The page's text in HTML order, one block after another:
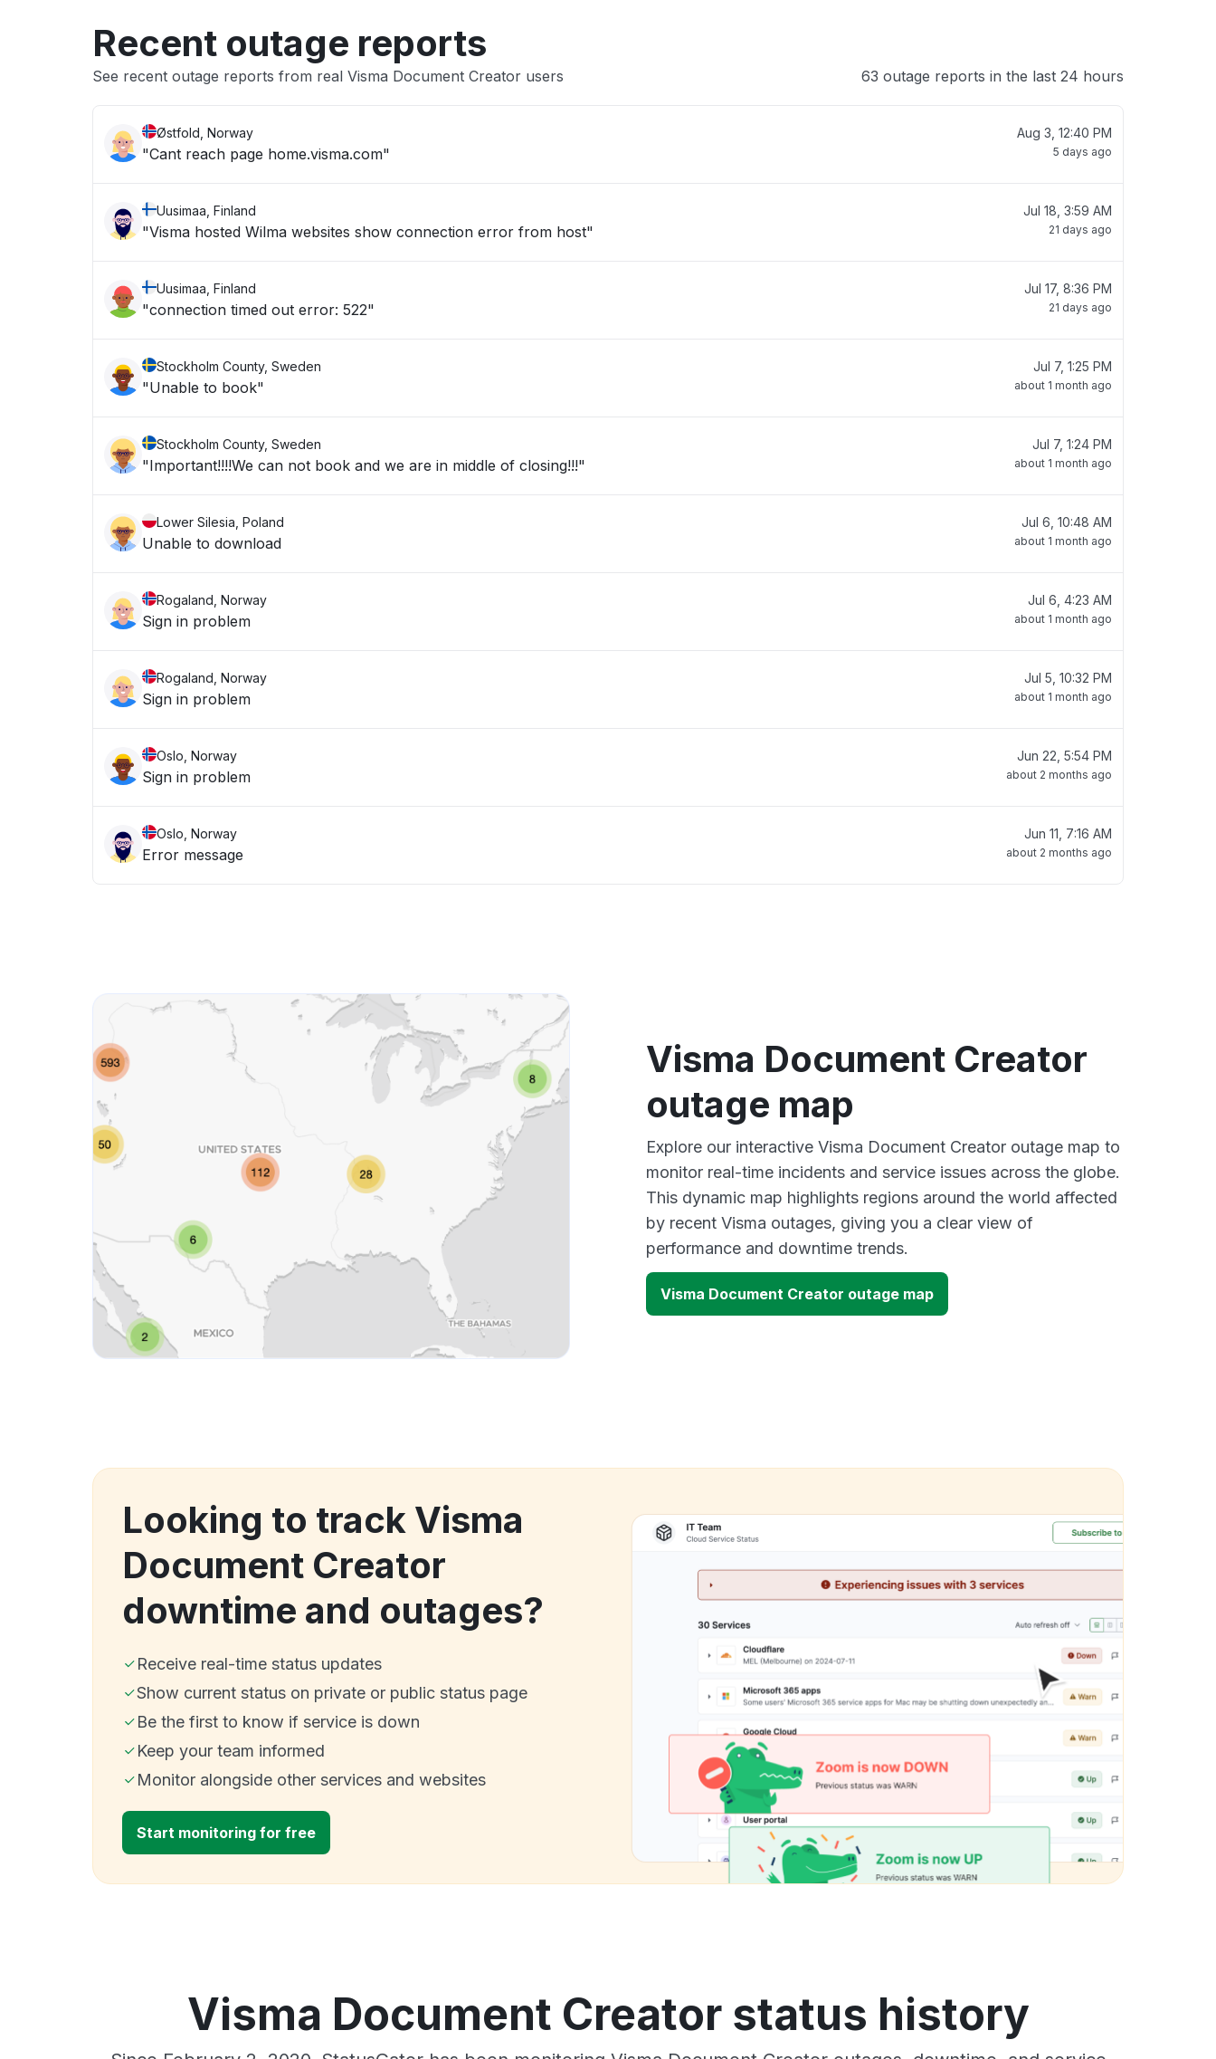
Recent outage reports
See recent outage reports from real Visma Document Creator users 63 outage reports in the last 24 hours
Østfold, Norway
"Cant reach page home.visma.com"
Aug 3, 12:40 PM
5 days ago
Uusimaa, Finland
"Visma hosted Wilma websites show connection error from host"
Jul 18, 3:59 AM
21 days ago
Uusimaa, Finland
"connection timed out error: 522"
Jul 17, 8:36 PM
21 days ago
Stockholm County, Sweden
"Unable to book"
Jul 7, 1:25 PM
about 1 month ago
Stockholm County, Sweden
"Important!!!!We can not book and we are in middle of closing!!!"
Jul 7, 1:24 PM
about 1 month ago
Lower Silesia, Poland
Unable to download
Jul 6, 10:48 AM
about 1 month ago
Rogaland, Norway
Sign in problem
Jul 6, 4:23 AM
about 1 month ago
Rogaland, Norway
Sign in problem
Jul 5, 10:32 PM
about 1 month ago
Oslo, Norway
Sign in problem
Jun 22, 5:54 PM
about 2 months ago
Oslo, Norway
Error message
Jun 11, 7:16 AM
about 2 months ago
Visma Document Creator
outage map
Explore our interactive Visma Document Creator outage map to
monitor real-time incidents and service issues across the globe.
This dynamic map highlights regions around the world affected
by recent Visma outages, giving you a clear view of
performance and downtime trends.
Visma Document Creator outage map
Looking to track Visma
Document Creator
downtime and outages?
Receive real-time status updates
Show current status on private or public status page
Be the first to know if service is down
Keep your team informed
Monitor alongside other services and websites
Start monitoring for free
Visma Document Creator status history